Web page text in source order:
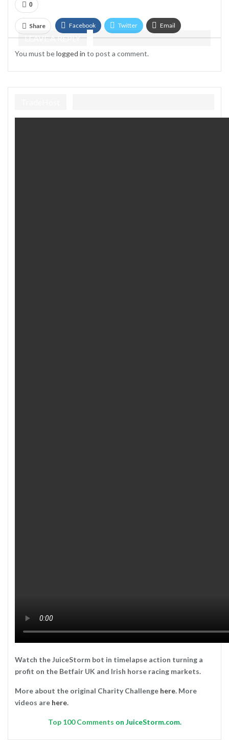
0
Share Facebook Twitter Email
LEAVE A REPLY
You must belogged in to post a comment.
Watch the JuiceStorm bot in timelapse action turning a
profit on the Betfair UK and Irish horse racing markets.
More about the original Charity Challenge here. More
videos are here.
Top 100 Comments on JuiceStorm.com.